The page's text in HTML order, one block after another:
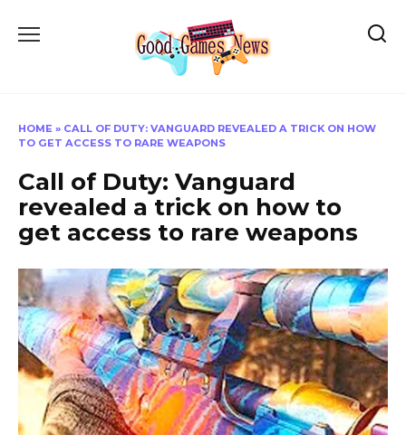
HOME » CALL OF DUTY: VANGUARD REVEALED A TRICK ON HOW
TO GET ACCESS TO RARE WEAPONS
Call of Duty: Vanguard
revealed a trick on how to
get access to rare weapons